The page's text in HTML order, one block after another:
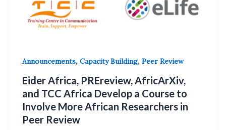
Announcements, Capacity Building, Peer Review
Eider Africa, PREreview, AfricArXiv,
and TCC Africa Develop a Course to
Involve More African Researchers in
Peer Review